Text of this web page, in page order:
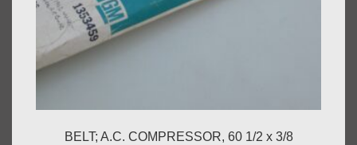
BELT; A.C. COMPRESSOR, 60 1/2 x 3/8